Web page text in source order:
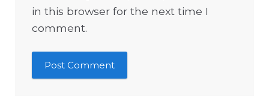
in this browser for the next time I
comment.